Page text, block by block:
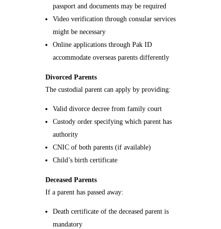
passport and documents may be required
Video verification through consular services
might be necessary
Online applications through Pak ID
accommodate overseas parents differently
Divorced Parents
The custodial parent can apply by providing:
Valid divorce decree from family court
Custody order specifying which parent has
authority
CNIC of both parents (if available)
Child’s birth certificate
Deceased Parents
If a parent has passed away:
Death certificate of the deceased parent is
mandatory